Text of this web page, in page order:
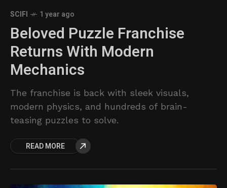
SCIFI 1 year ago
Beloved Puzzle Franchise
Returns With Modern
Mechanics
The franchise is back with sleek visuals,
modern physics, and hundreds of brain-
teasing puzzles to solve.
READ MORE